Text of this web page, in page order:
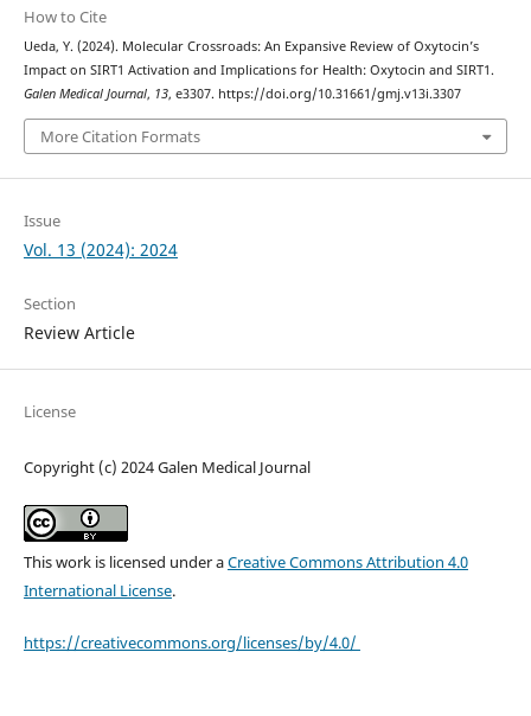
How to Cite
Ueda, Y. (2024). Molecular Crossroads: An Expansive Review of Oxytocin’s
Impact on SIRT1 Activation and Implications for Health: Oxytocin and SIRT1.
Galen Medical Journal, 13, e3307. https://doi.org/10.31661/gmj.v13i.3307
More Citation Formats
Issue
Vol. 13 (2024): 2024
Section
Review Article
License
Copyright (c) 2024 Galen Medical Journal
This work is licensed under aCreative Commons Attribution 4.0
International License.
https://creativecommons.org/licenses/by/4.0/